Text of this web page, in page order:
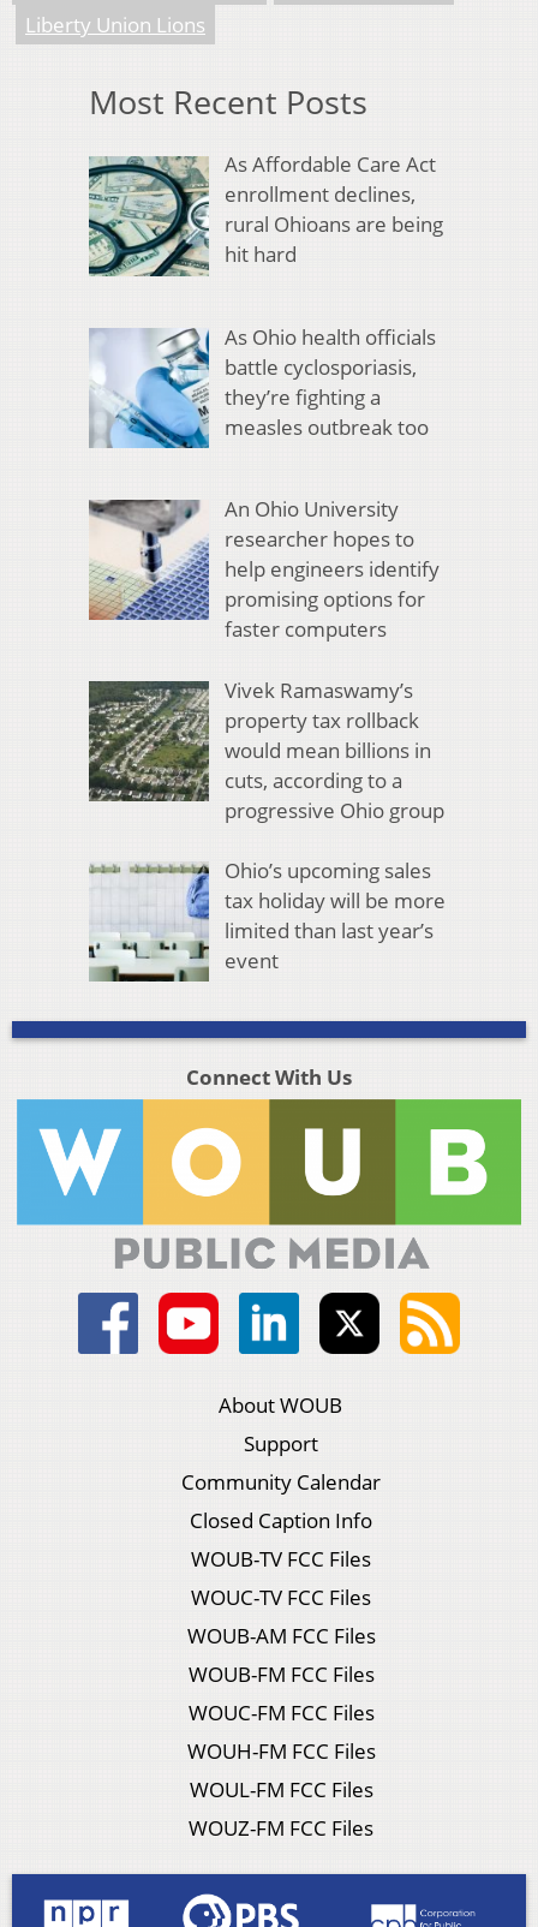
Liberty Union Lions
Most Recent Posts
As Affordable Care Act
enrollment declines,
rural Ohioans are being
hit hard
As Ohio health officials
battle cyclosporiasis,
they’re fighting a
measles outbreak too
An Ohio University
researcher hopes to
help engineers identify
promising options for
faster computers
Vivek Ramaswamy’s
property tax rollback
would mean billions in
cuts, according to a
progressive Ohio group
Ohio’s upcoming sales
tax holiday will be more
limited than last year’s
event
Connect With Us
About WOUB
Support
Community Calendar
Closed Caption Info
WOUB-TV FCC Files
WOUC-TV FCC Files
WOUB-AM FCC Files
WOUB-FM FCC Files
WOUC-FM FCC Files
WOUH-FM FCC Files
WOUL-FM FCC Files
WOUZ-FM FCC Files